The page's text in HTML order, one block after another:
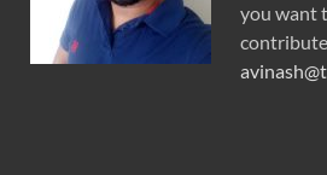
you want